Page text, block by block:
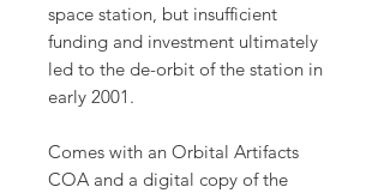
space station, but insufficient
funding and investment ultimately
led to the de-orbit of the station in
early 2001.
Comes with an Orbital Artifacts
COA and a digital copy of the